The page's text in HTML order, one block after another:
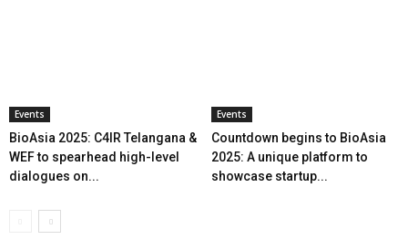
Events
BioAsia 2025: C4IR Telangana &
WEF to spearhead high-level
dialogues on...
Events
Countdown begins to BioAsia
2025: A unique platform to
showcase startup...